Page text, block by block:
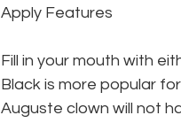
Apply Features
Fill in your mouth with
Black is more popular
Auguste clown will not